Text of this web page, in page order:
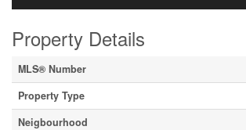
Property Details
MLS® Number
Property Type
Neigbourhood